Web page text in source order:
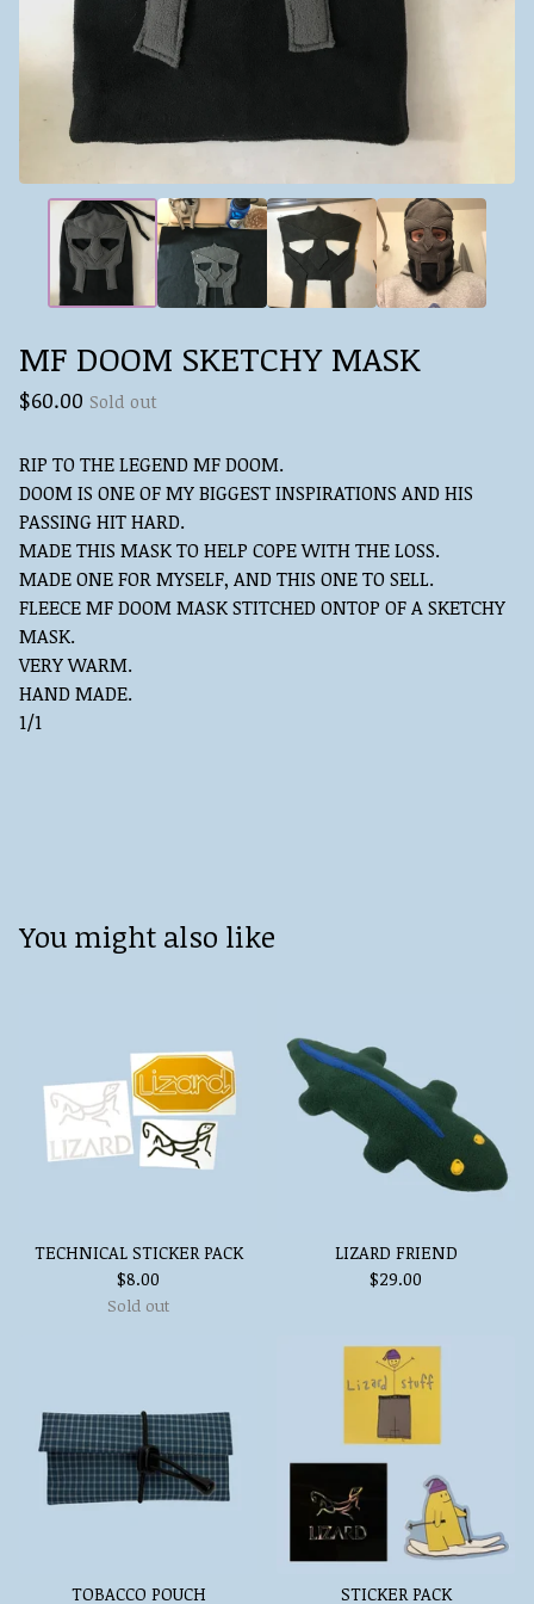
MF DOOM SKETCHY MASK
$60.00 Sold out
RIP TO THE LEGEND MF DOOM.
DOOM IS ONE OF MY BIGGEST INSPIRATIONS AND HIS
PASSING HIT HARD.
MADE THIS MASK TO HELP COPE WITH THE LOSS.
MADE ONE FOR MYSELF, AND THIS ONE TO SELL.
FLEECE MF DOOM MASK STITCHED ONTOP OF A SKETCHY
MASK.
VERY WARM.
HAND MADE.
1/1
You might also like
TECHNICAL STICKER PACK
$8.00
Sold out
LIZARD FRIEND
$29.00
TOBACCO POUCH STICKER PACK